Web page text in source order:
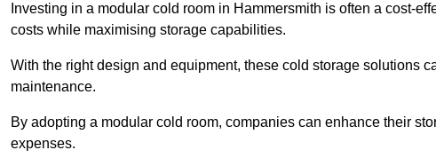
Investing in a modular cold room in Hammersmith is often a cost-
costs while maximising storage capabilities.
With the right design and equipment, these cold storage solutions
maintenance.
By adopting a modular cold room, companies can enhance their
expenses.